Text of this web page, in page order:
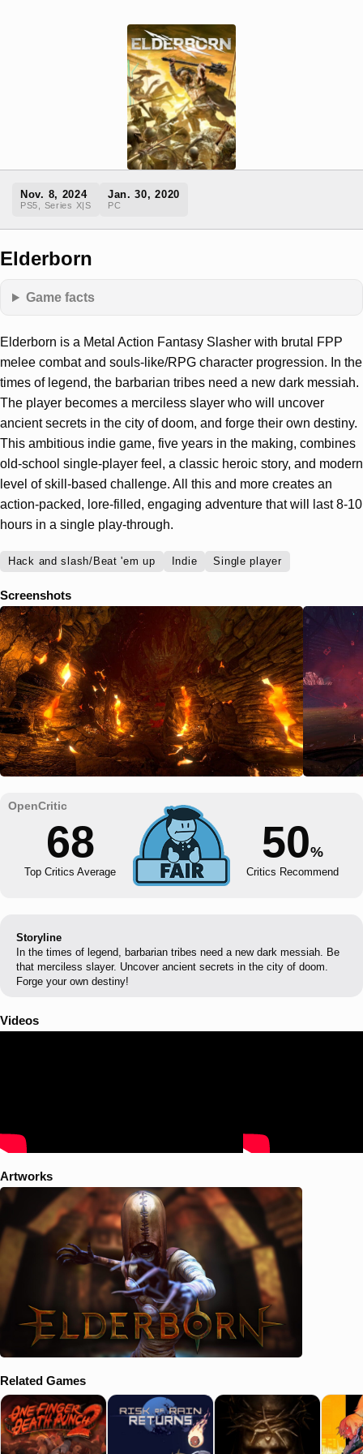
Nov. 8, 2024
PS5, Series X|S
Jan. 30, 2020
PC
Elderborn
Game facts
Elderborn is a Metal Action Fantasy Slasher with brutal FPP
melee combat and souls-like/RPG character progression. In the
times of legend, the barbarian tribes need a new dark messiah.
The player becomes a merciless slayer who will uncover
ancient secrets in the city of doom, and forge their own destiny.
This ambitious indie game, five years in the making, combines
old-school single-player feel, a classic heroic story, and modern
level of skill-based challenge. All this and more creates an
action-packed, lore-filled, engaging adventure that will last 8-10
hours in a single play-through.
Hack and slash/Beat 'em up Indie Single player
Screenshots
68
Top Critics Average
50%
Critics Recommend
Storyline
In the times of legend, barbarian tribes need a new dark messiah. Be
that merciless slayer. Uncover ancient secrets in the city of doom.
Forge your own destiny!
Videos
Artworks
Related Games